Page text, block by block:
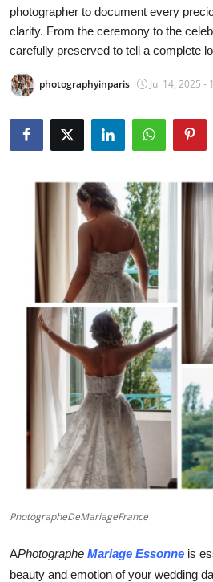
Submit Press Release
Guest Posting
Advertise with US
Top 10
How To
Support Number
Tech
Real Estate
Crypto
Education
Business
Finance
General
photographer to document every
clarity. From the ceremony to the
carefully preserved to tell a complete
photographyinparis Jul 14, 2025 -
PhotographeDeMariageFrance
APhotographe Mariage Essonne is
beauty and emotion of your wedding